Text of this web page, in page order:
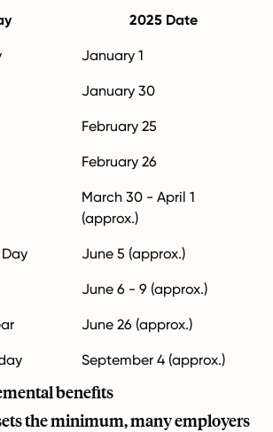
2025 Date
January 1
January 30
February 25
February 26
March 30 - April 1
(approx.)
June 5 (approx.)
June 6 - 9 (approx.)
June 26 (approx.)
September 4 (approx.)
benefits
the minimum, many employers